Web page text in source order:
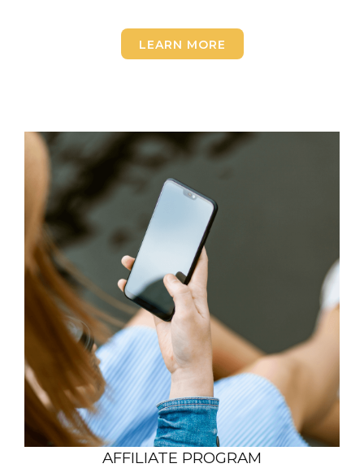
LEARN MORE
AFFILIATE PROGRAM